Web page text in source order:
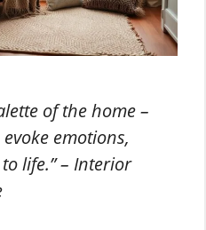
of the home –
emotions,
life.” – Interior